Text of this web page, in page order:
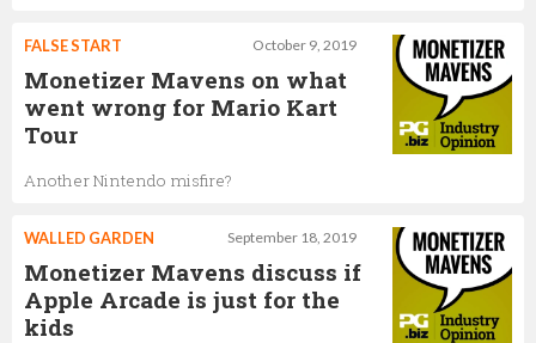
October 9, 2019
FALSE START
Monetizer Mavens on what
went wrong for Mario Kart
Tour
Another Nintendo misfire?
September 18, 2019
WALLED GARDEN
Monetizer Mavens discuss if
Apple Arcade is just for the
kids